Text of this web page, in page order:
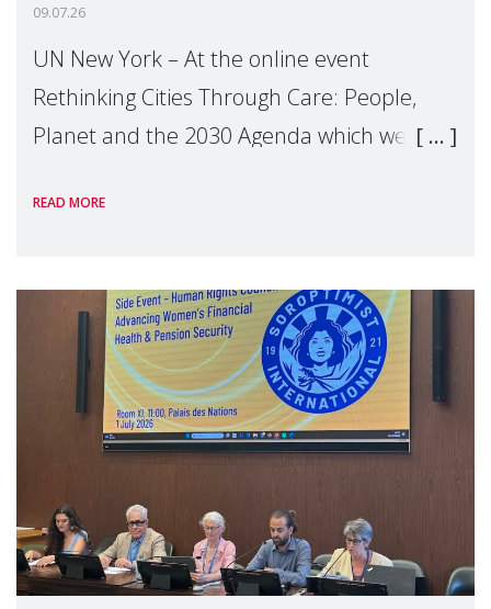
09.07.26
UN New York – At the online event
Rethinking Cities Through Care: People,
Planet and the 2030 Agenda which we
Level Political Forum (HLPF), experts and
READ MORE